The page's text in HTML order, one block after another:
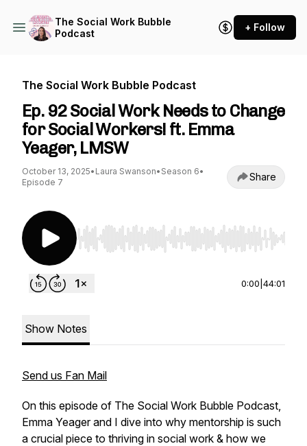
The Social Work Bubble
Podcast
+ Follow
The Social Work Bubble Podcast
Ep. 92 Social Work Needs to Change
for Social Workers! ft. Emma
Yeager, LMSW
October 13, 2025• Laura Swanson• Season 6•
Episode 7
Share
Use Left/Right to seek, Home/End to jump to
0:00 44:01
Show Notes
Send us Fan Mail
On this episode of The Social Work Bubble Podcast,
Emma Yeager and I dive into why mentorship is such
a crucial piece to thriving in social work & how we